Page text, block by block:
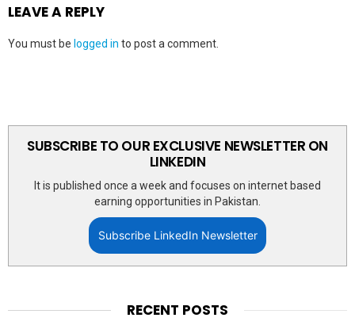
LEAVE A REPLY
You must be logged in to post a comment.
SUBSCRIBE TO OUR EXCLUSIVE NEWSLETTER ON
LINKEDIN
It is published once a week and focuses on internet based
earning opportunities in Pakistan.
Subscribe LinkedIn Newsletter
RECENT POSTS